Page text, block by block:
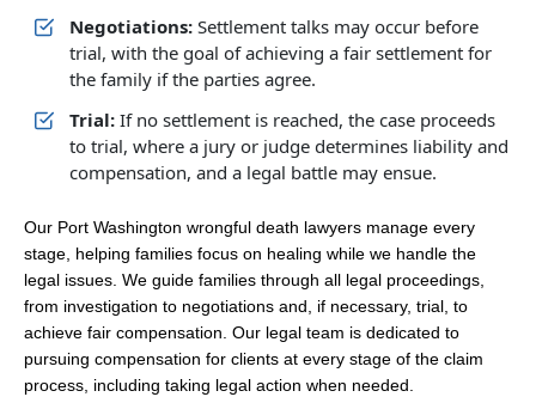
Negotiations: Settlement talks may occur before
trial, with the goal of achieving a fair settlement for
the family if the parties agree.
Trial: If no settlement is reached, the case proceeds
to trial, where a jury or judge determines liability and
compensation, and a legal battle may ensue.
Our Port Washington wrongful death lawyers manage every
stage, helping families focus on healing while we handle the
legal issues. We guide families through all legal proceedings,
from investigation to negotiations and, if necessary, trial, to
achieve fair compensation. Our legal team is dedicated to
pursuing compensation for clients at every stage of the claim
process, including taking legal action when needed.